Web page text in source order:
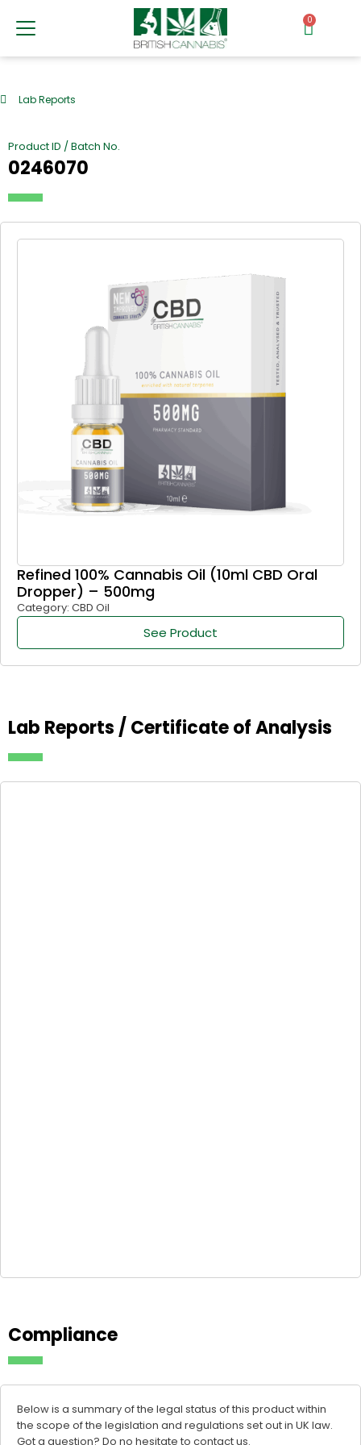
0
Lab Reports
Product ID / Batch No.
0246070
Refined 100% Cannabis Oil (10ml CBD Oral
Dropper) – 500mg
Category: CBD Oil
See Product
Lab Reports / Certificate of Analysis
Compliance
Below is a summary of the legal status of this product within
the scope of the legislation and regulations set out in UK law.
Got a question? Do no hesitate to contact us.